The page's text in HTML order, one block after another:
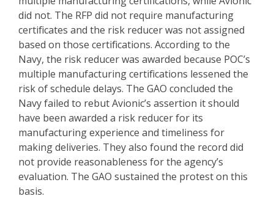
did not. The RFP did not require manufacturing
certificates and the risk reducer was not assigned
based on those certifications. According to the
Navy, the risk reducer was awarded because POC’s
multiple manufacturing certifications lessened the
risk of schedule delays. The GAO concluded the
Navy failed to rebut Avionic’s assertion it should
have been awarded a risk reducer for its
manufacturing experience and timeliness for
making deliveries. They also found the record did
not provide reasonableness for the agency’s
evaluation. The GAO sustained the protest on this
basis.